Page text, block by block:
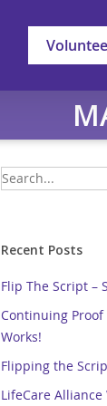
Recent Posts
Flip The Script –
Continuing
Works!
Flipping the
LifeCare